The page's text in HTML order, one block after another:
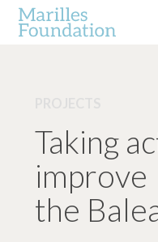
Taking
improve
the